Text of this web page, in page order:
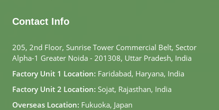
Contact Info
205, 2nd Floor, Sunrise Tower Commercial Belt, Sector
Alpha-1 Greater Noida - 201308, Uttar Pradesh, India
Factory Unit 1 Location: Faridabad, Haryana, India
Factory Unit 2 Location: Sojat, Rajasthan, India
Overseas Location: Fukuoka, Japan